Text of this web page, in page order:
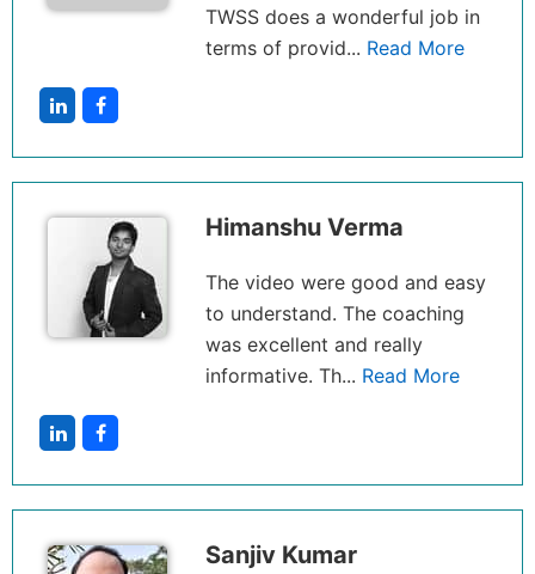
TWSS does a wonderful job in
terms of provid... Read More
Himanshu Verma
The video were good and easy
to understand. The coaching
was excellent and really
informative. Th... Read More
Sanjiv Kumar